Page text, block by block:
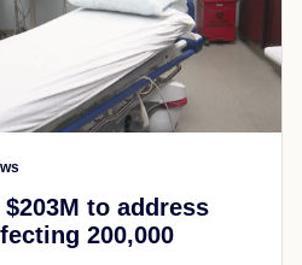
to address
200,000